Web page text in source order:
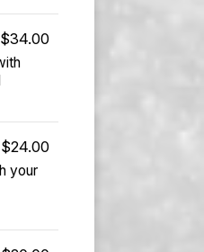
$34.00
$24.00
your